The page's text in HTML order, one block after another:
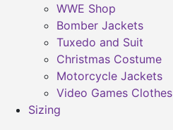
WWE Shop
Bomber Jackets
Tuxedo and Suit
Christmas Costume
Motorcycle Jackets
Video Games Clothes
Sizing